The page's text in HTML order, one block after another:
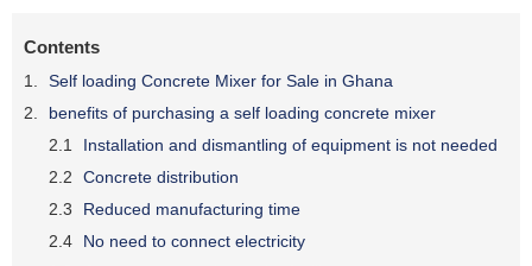
Contents
Self loading Concrete Mixer for Sale in Ghana
benefits of purchasing a self loading concrete mixer
Installation and dismantling of equipment is not needed
Concrete distribution
Reduced manufacturing time
No need to connect electricity